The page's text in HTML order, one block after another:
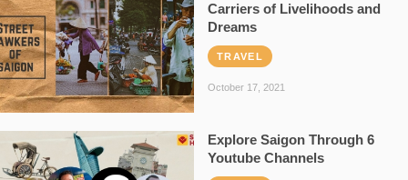
Carriers of Livelihoods and
Dreams
TRAVEL
October 17, 2021
Explore Saigon Through 6
Youtube Channels